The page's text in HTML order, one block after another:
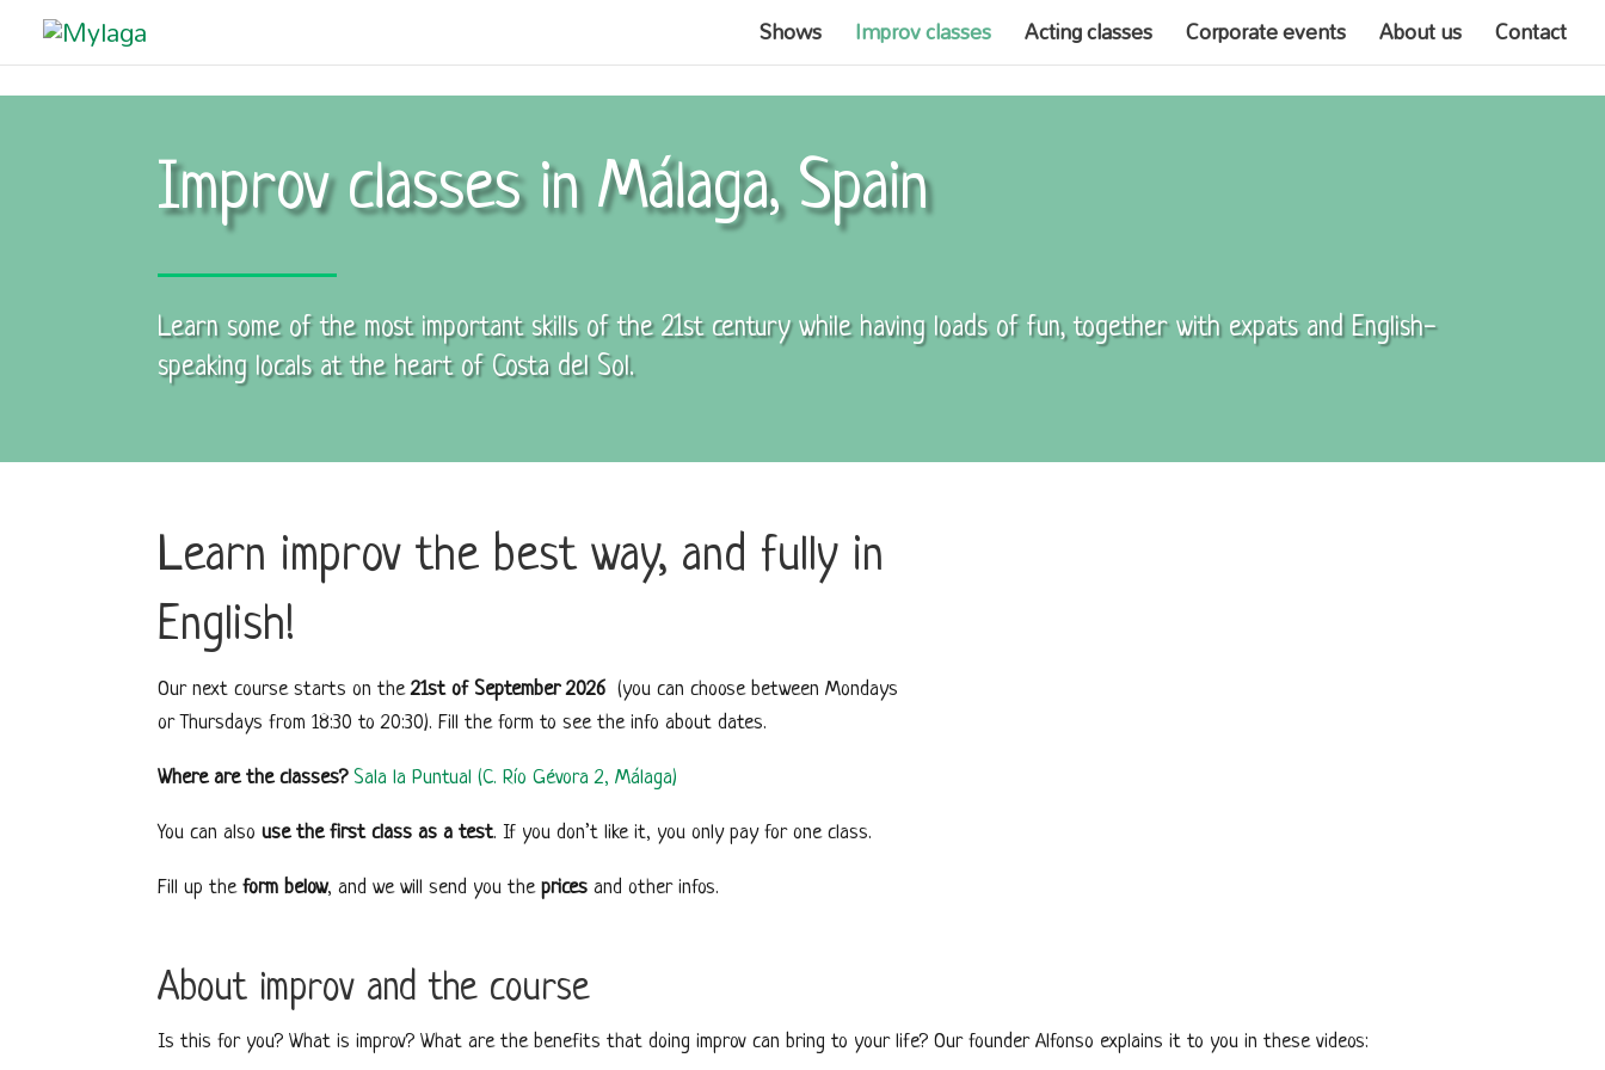
Shows Improv classes Acting classes Corporate events About us Contact
Improv classes in Málaga, Spain
Learn some of the most important skills of the 21st century while having loads of fun, together with expats and English-
speaking locals at the heart of Costa del Sol.
Learn improv the best way, and fully in
English!
Our next course starts on the21st of September 2026 (you can choose between Mondays
or Thursdays from 18:30 to 20:30). Fill the form to see the info about dates.
Where are the classes? Sala la Puntual (C. Río Gévora 2, Málaga)
You can also use the first class as a test. If you don’t like it, you only pay for one class.
Fill up the form below, and we will send you the prices and other infos.
About improv and the course
Is this for you? What is improv? What are the benefits that doing improv can bring to your life? Our founder Alfonso explains it to you in these videos: